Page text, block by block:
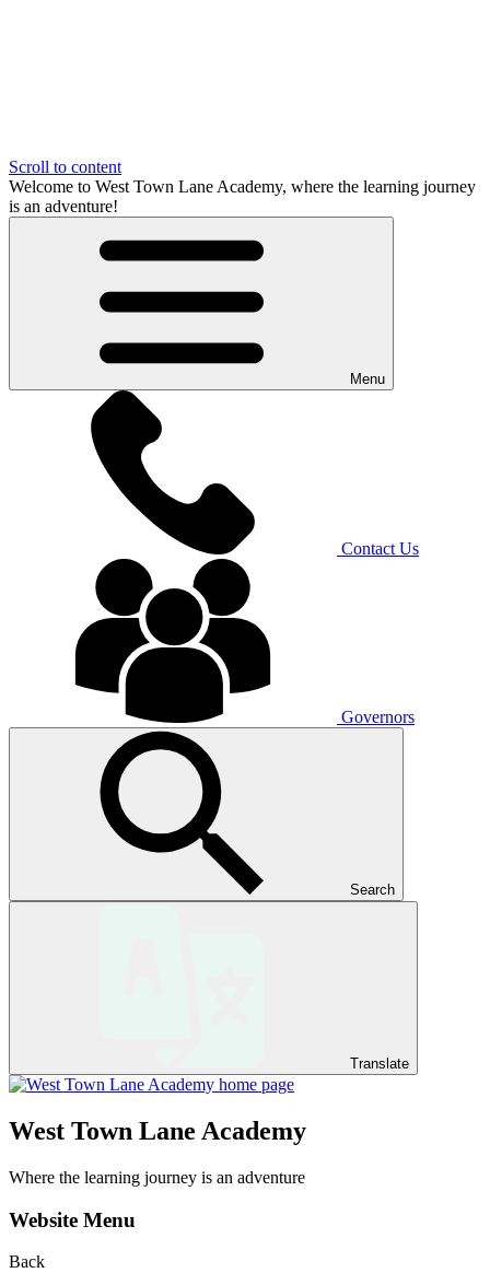
Scroll to content
Welcome to West Town Lane Academy, where the learning journey
is an adventure!
Menu
Contact Us
Governors
Search
Translate
West Town Lane Academy
Where the learning journey is an adventure
Website Menu
Back